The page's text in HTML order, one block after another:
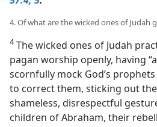
4. Of what are the wicked ones of Judah
4The wicked ones of Judah
pagan worship openly, having
scornfully mock God’s
to correct them, sticking out
shameless, disrespectful
children of Abraham, their